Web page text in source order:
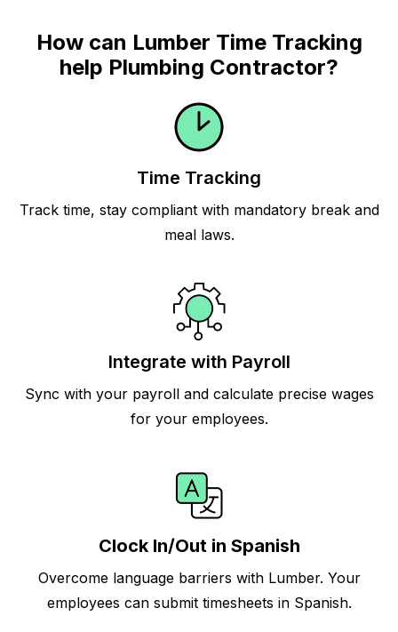
How can Lumber Time Tracking
help Plumbing Contractor?
Time Tracking
Track time, stay compliant with mandatory break and
meal laws.
Integrate with Payroll
Sync with your payroll and calculate precise wages
for your employees.
Clock In/Out in Spanish
Overcome language barriers with Lumber. Your
employees can submit timesheets in Spanish.